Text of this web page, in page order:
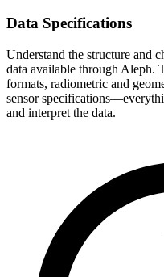
Data Specifications
Understand the structure and
data available through Aleph.
formats, radiometric and
sensor
and interpret the data.